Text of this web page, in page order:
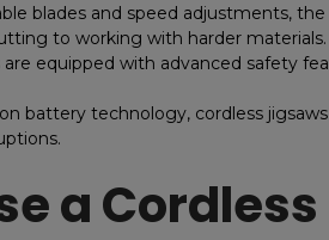
blades and speed adjustments,
to working with harder materials.
are equipped with advanced safety
battery technology, cordless
a